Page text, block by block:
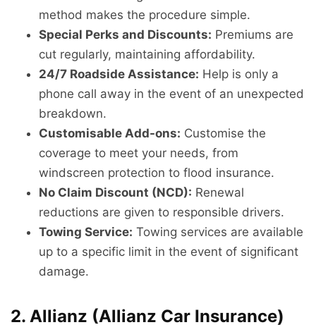
method makes the procedure simple.
Special Perks and Discounts: Premiums are
cut regularly, maintaining affordability.
24/7 Roadside Assistance: Help is only a
phone call away in the event of an unexpected
breakdown.
Customisable Add-ons: Customise the
coverage to meet your needs, from
windscreen protection to flood insurance.
No Claim Discount (NCD): Renewal
reductions are given to responsible drivers.
Towing Service: Towing services are available
up to a specific limit in the event of significant
damage.
2. Allianz (Allianz Car Insurance)